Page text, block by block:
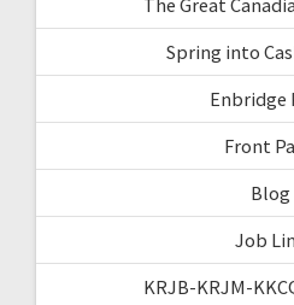
Spring into
Enbridge
Front
Blog
Job
KRJB-KRJM-